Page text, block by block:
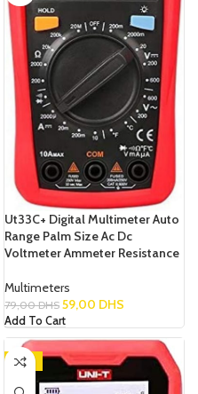
Ut33C+ Digital Multimeter Auto
Range Palm Size Ac Dc
Voltmeter Ammeter Resistance
Multimeters
79,00DHS 59,00 DHS
Add To Cart
-14%